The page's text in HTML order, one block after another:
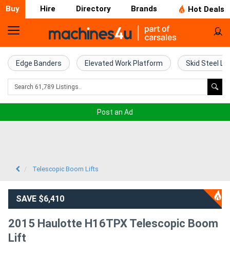
Buy Hire Directory Brands Hot Deals
Home
Farm
Machinery
Trucks
Access
Edge Banders Elevated Work Platform Skid Steel
Post an Ad
Telescopic Boom Lifts
SAVE $6,410
2015 Haulotte H16TPX Telescopic Boom
Lift